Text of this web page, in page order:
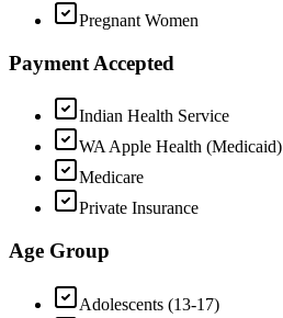
Pregnant Women
Payment Accepted
Indian Health Service
WA Apple Health (Medicaid)
Medicare
Private Insurance
Age Group
Adolescents (13-17)